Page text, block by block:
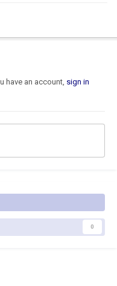
have an account, sign in
0